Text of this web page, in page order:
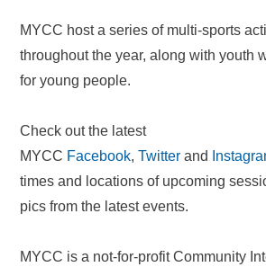
MYCC host a series of multi-sports
throughout the year, along with youth
for young people.
Check out the latest
MYCC Facebook, Twitter and
times and locations of upcoming
pics from the latest events.
MYCC is a not-for-profit Community